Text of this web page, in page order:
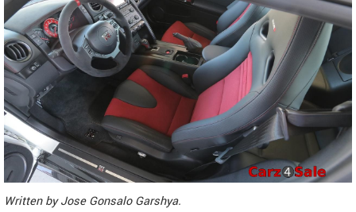
Written byJose Gonsalo Garshya.